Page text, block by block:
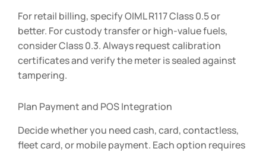
For retail billing, specify OIML R117 Class 0.5 or
better. For custody transfer or high-value fuels,
consider Class 0.3. Always request calibration
certificates and verify the meter is sealed against
tampering.
Plan Payment and POS Integration
Decide whether you need cash, card, contactless,
fleet card, or mobile payment. Each option requires